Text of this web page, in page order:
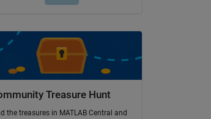
Treasure Hunt
the treasures in MATLAB Central and